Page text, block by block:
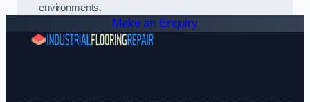
environments.
Make an Enquiry